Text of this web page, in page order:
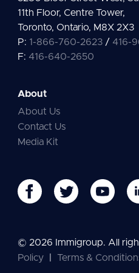
11th Floor, Centre Tower,
Toronto, Ontario, M8X 2X3
P: 1-866-760-2623/ 416-
F: 416-640-2650
About
About Us
Contact Us
Media Kit
© 2026 Immigroup. All
Policy
Terms &